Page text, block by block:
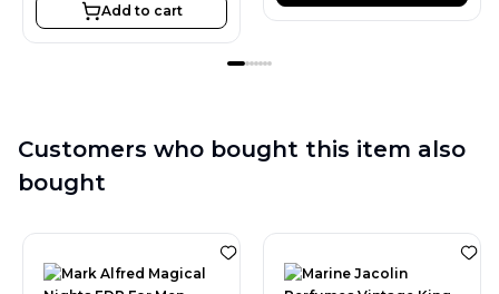
Add to cart
Customers who bought this item also
bought